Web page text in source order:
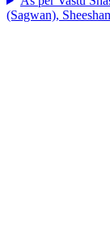
(Sagwan),